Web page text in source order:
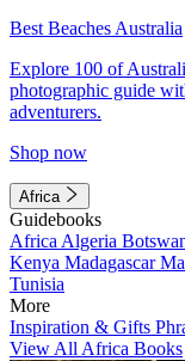
Best Beaches Australia
Explore 100 of
photographic guide
adventurers.
Shop now
Africa
Guidebooks
Africa Algeria
Kenya Madagascar
Tunisia
More
Inspiration & Gifts
View All Africa Books